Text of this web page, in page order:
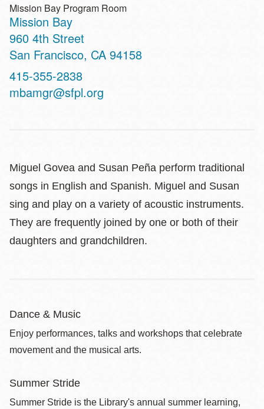
Mission Bay Program Room
Mission Bay
Address
960 4th Street
San Francisco, CA 94158
Contact
Telephone
415-355-2838
mbamgr@sfpl.org
Miguel Govea and Susan Peña perform traditional
songs in English and Spanish. Miguel and Susan
sing and play on a variety of acoustic instruments.
They are frequently joined by one or both of their
daughters and grandchildren.
Dance & Music
Enjoy performances, talks and workshops that celebrate
movement and the musical arts.
Summer Stride
Summer Stride is the Library's annual summer learning,